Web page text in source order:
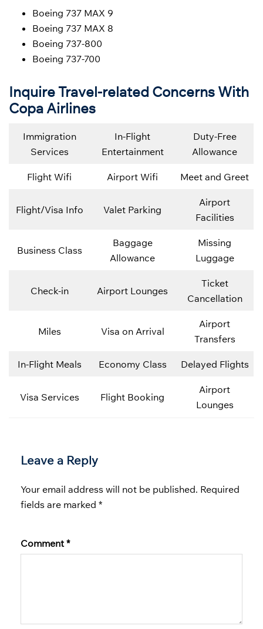
Boeing 737 MAX 9
Boeing 737 MAX 8
Boeing 737-800
Boeing 737-700
Inquire Travel-related Concerns With
Copa Airlines
Immigration
Services
In-Flight
Entertainment
Duty-Free
Allowance
Flight Wifi Airport Wifi Meet and Greet
Flight/Visa Info Valet Parking
Airport
Facilities
Business Class
Baggage
Allowance
Missing
Luggage
Check-in Airport Lounges
Ticket
Cancellation
Miles Visa on Arrival
Airport
Transfers
In-Flight Meals Economy Class Delayed Flights
Visa Services Flight Booking
Airport
Lounges
Leave a Reply
Your email address will not be published. Required
fields are marked *
Comment*